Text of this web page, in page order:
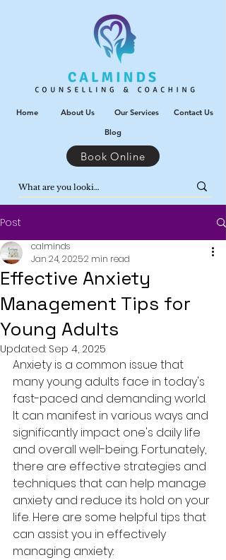
Home About Us Our Services Contact Us
Book Online
Blog
Post
Effective Anxiety
Management Tips for
Young Adults
calminds
Jan 24, 20252 min read
Updated: Sep 4, 2025
Anxiety is a common issue that
many young adults face in today's
fast-paced and demanding world.
It can manifest in various ways and
significantly impact one's daily life
and overall well-being. Fortunately,
there are effective strategies and
techniques that can help manage
anxiety and reduce its hold on your
life. Here are some helpful tips that
can assist you in effectively
managing anxiety: